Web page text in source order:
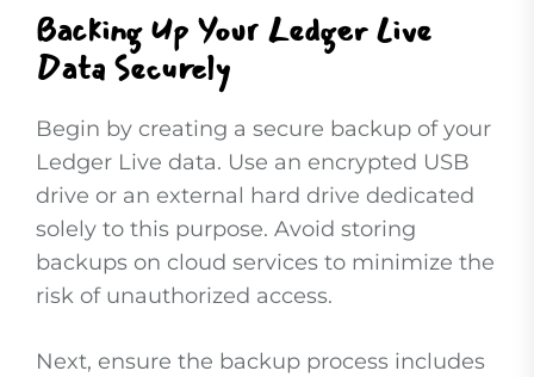
Backing Up Your Ledger Live
Data Securely
Begin by creating a secure backup of your
Ledger Live data. Use an encrypted USB
drive or an external hard drive dedicated
solely to this purpose. Avoid storing
backups on cloud services to minimize the
risk of unauthorized access.
Next, ensure the backup process includes